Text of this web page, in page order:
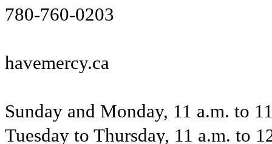
780-760-0203
havemercy.ca
Sunday and Monday, 11 a.m. to
Tuesday to Thursday, 11 a.m. to